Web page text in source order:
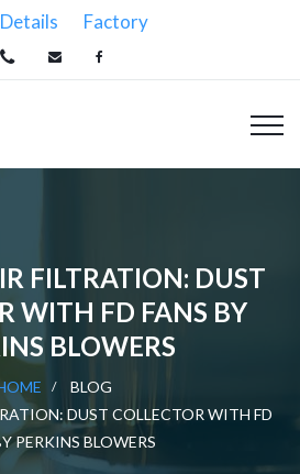
Factory
FILTRATION: DUST
WITH FD FANS BY
BLOWERS
BLOG
DUST COLLECTOR WITH FD
PERKINS BLOWERS